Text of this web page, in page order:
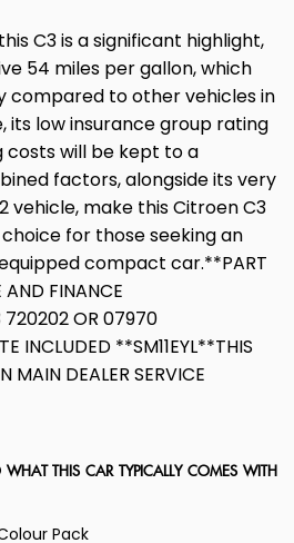
C3 is a significant highlight,
54 miles per gallon, which
compared to other vehicles in
its low insurance group rating
costs will be kept to a
factors, alongside its very
vehicle, make this Citroen C3
for those seeking an
compact car.**PART
AND FINANCE
720202 OR 07970
INCLUDED **SM11EYL**THIS
MAIN DEALER SERVICE
THIS CAR TYPICALLY COMES WITH
Pack